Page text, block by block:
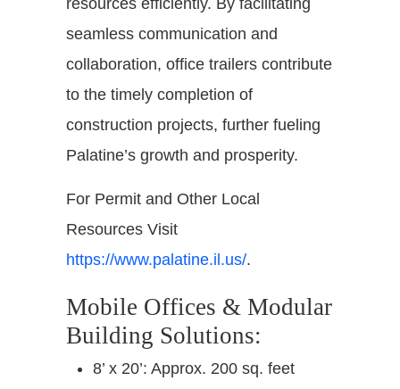
resources efficiently. By facilitating
seamless communication and
collaboration, office trailers contribute
to the timely completion of
construction projects, further fueling
Palatine’s growth and prosperity.
For Permit and Other Local
Resources Visit
https://www.palatine.il.us/.
Mobile Offices & Modular
Building Solutions:
8’ x 20’: Approx. 200 sq. feet